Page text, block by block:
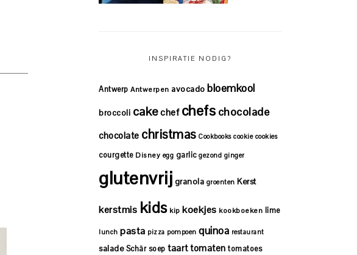
INSPIRATIE NODIG?
Antwerp Antwerpen avocado bloemkool
broccoli cakechef chefs chocolade
chocolate christmas Cookbooks cookie cookies
courgette Disney egg garlic gezond ginger
glutenvrij granola groenten Kerst
kerstmis kids kip koekjes kookboeken lime
lunch pasta pizza pompoen quinoa restaurant
salade Schär soep taarttomaten tomatoes